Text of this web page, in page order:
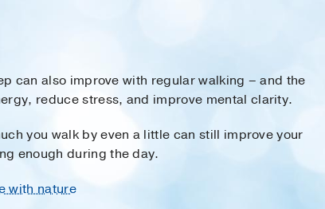
can also improve with regular walking – and the
reduce stress, and improve mental clarity.
you walk by even a little can still improve your
enough during the day.
with nature